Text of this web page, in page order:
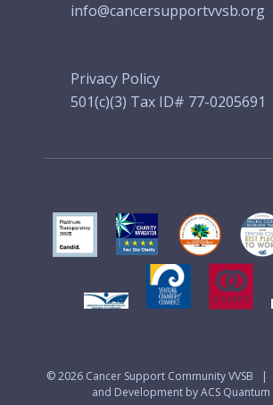
info@cancersupportvvsb.org
Privacy Policy
501(c)(3) Tax ID# 77-0205691
© 2026 Cancer Support Community VVSB
and Development by ACS Quantum